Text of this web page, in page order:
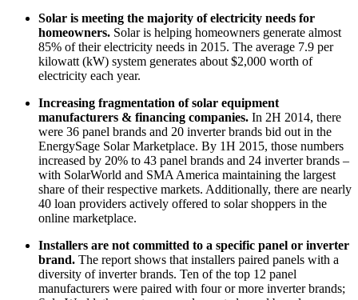
Solar is meeting the majority of electricity needs for
homeowners. Solar is helping homeowners generate almost
85% of their electricity needs in 2015. The average 7.9 per
kilowatt (kW) system generates about $2,000 worth of
electricity each year.
Increasing fragmentation of solar equipment
manufacturers & financing companies. In 2H 2014, there
were 36 panel brands and 20 inverter brands bid out in the
EnergySage Solar Marketplace. By 1H 2015, those numbers
increased by 20% to 43 panel brands and 24 inverter brands –
with SolarWorld and SMA America maintaining the largest
share of their respective markets. Additionally, there are nearly
40 loan providers actively offered to solar shoppers in the
online marketplace.
Installers are not committed to a specific panel or inverter
brand. The report shows that installers paired panels with a
diversity of inverter brands. Ten of the top 12 panel
manufacturers were paired with four or more inverter brands;